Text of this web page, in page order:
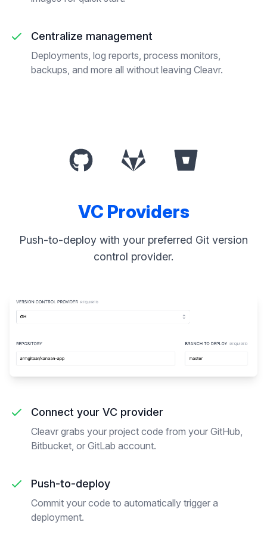
Centralize management
Deployments, log reports, process monitors,
backups, and more all without leaving Cleavr.
VC Providers
Push-to-deploy with your preferred Git version
control provider.
Connect your VC provider
Cleavr grabs your project code from your GitHub,
Bitbucket, or GitLab account.
Push-to-deploy
Commit your code to automatically trigger a
deployment.